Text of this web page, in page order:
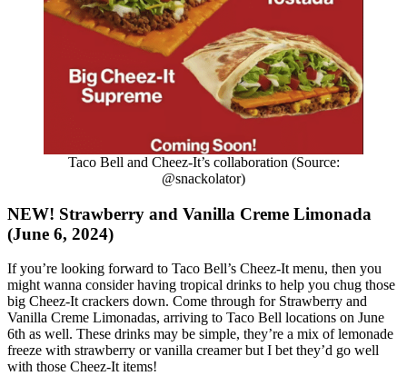
Taco Bell and Cheez-It’s collaboration (Source:
@snackolator)
NEW! Strawberry and Vanilla Creme Limonada
(June 6, 2024)
If you’re looking forward to Taco Bell’s Cheez-It menu, then you
might wanna consider having tropical drinks to help you chug those
big Cheez-It crackers down. Come through for Strawberry and
Vanilla Creme Limonadas, arriving to Taco Bell locations on June
6th as well. These drinks may be simple, they’re a mix of lemonade
freeze with strawberry or vanilla creamer but I bet they’d go well
with those Cheez-It items!